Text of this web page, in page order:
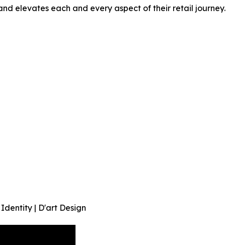
elevates each and every aspect of their retail journey.
| D'art Design